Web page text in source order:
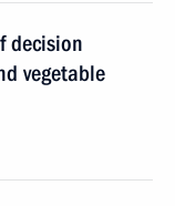
decision
vegetable